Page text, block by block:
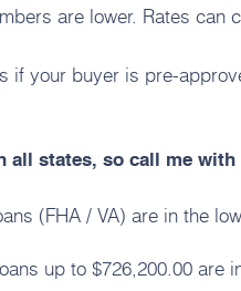
are lower. Rates can
if your buyer is pre-
all states, so call me
(FHA / VA) are in the
up to $726,200.00 are